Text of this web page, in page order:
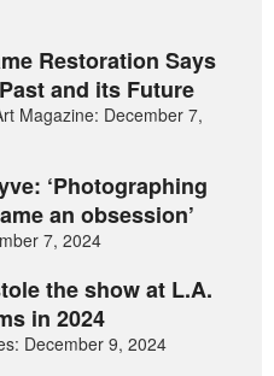
Restoration Says
and its Future
Magazine: December 7,
‘Photographing
an obsession’
7, 2024
the show at L.A.
in 2024
December 9, 2024